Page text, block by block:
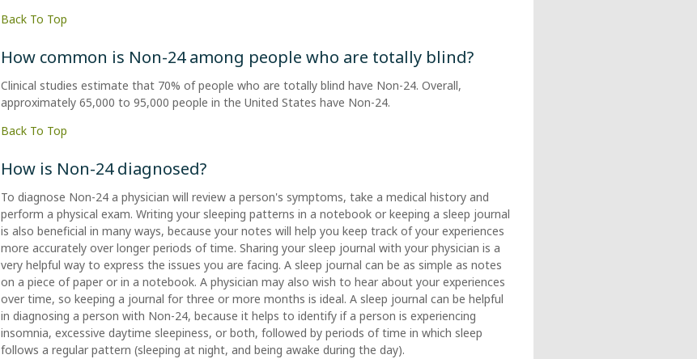
Back To Top
How common is Non-24 among people who are totally blind?
Clinical studies estimate that 70% of people who are totally blind have Non-24. Overall,
approximately 65,000 to 95,000 people in the United States have Non-24.
Back To Top
How is Non-24 diagnosed?
To diagnose Non-24 a physician will review a person's symptoms, take a medical history and
perform a physical exam. Writing your sleeping patterns in a notebook or keeping a sleep journal
is also beneficial in many ways, because your notes will help you keep track of your experiences
more accurately over longer periods of time. Sharing your sleep journal with your physician is a
very helpful way to express the issues you are facing. A sleep journal can be as simple as notes
on a piece of paper or in a notebook. A physician may also wish to hear about your experiences
over time, so keeping a journal for three or more months is ideal. A sleep journal can be helpful
in diagnosing a person with Non-24, because it helps to identify if a person is experiencing
insomnia, excessive daytime sleepiness, or both, followed by periods of time in which sleep
follows a regular pattern (sleeping at night, and being awake during the day).